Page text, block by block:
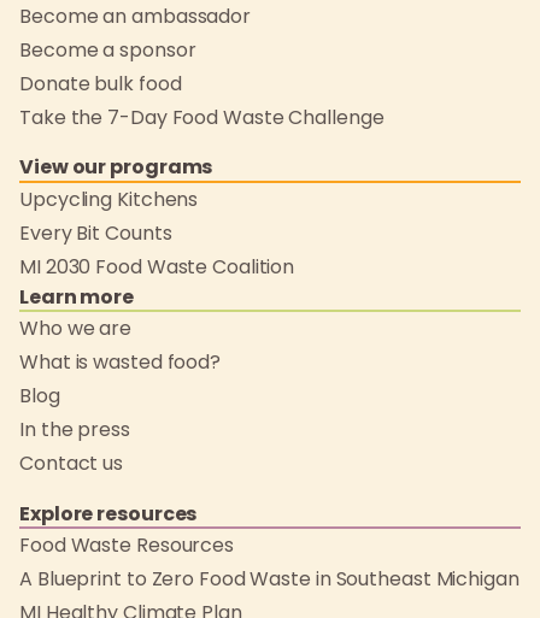
Become an ambassador
Become a sponsor
Donate bulk food
Take the 7-Day Food Waste Challenge
View our programs
Upcycling Kitchens
Every Bit Counts
MI 2030 Food Waste Coalition
Learn more
Who we are
What is wasted food?
Blog
In the press
Contact us
Explore resources
Food Waste Resources
A Blueprint to Zero Food Waste in Southeast Michigan